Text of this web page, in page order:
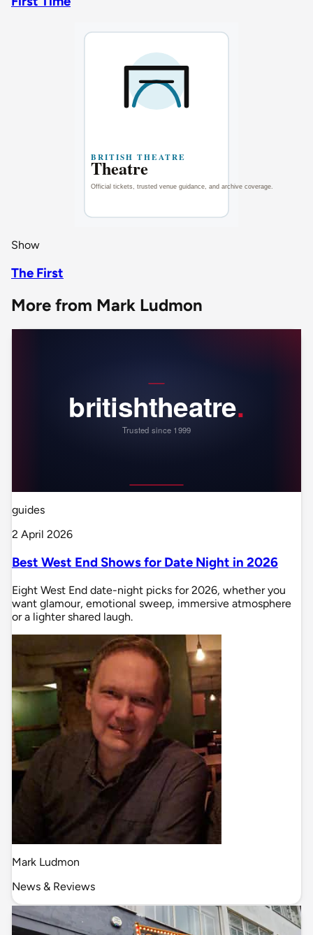
Show
The First
More from Mark Ludmon
guides
2 April 2026
Best West End Shows for Date Night in 2026
Eight West End date-night picks for 2026, whether you
want glamour, emotional sweep, immersive atmosphere
or a lighter shared laugh.
Mark Ludmon
News & Reviews